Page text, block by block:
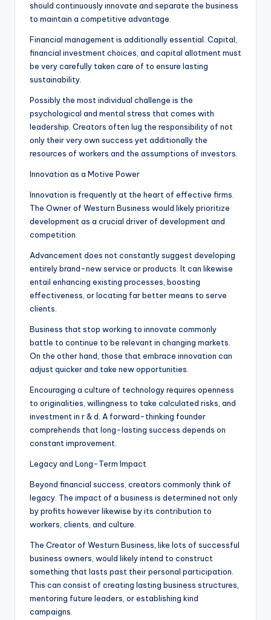
should continuously innovate and separate the business
to maintain a competitive advantage.
Financial management is additionally essential. Capital,
financial investment choices, and capital allotment must
be very carefully taken care of to ensure lasting
sustainability.
Possibly the most individual challenge is the
psychological and mental stress that comes with
leadership. Creators often lug the responsibility of not
only their very own success yet additionally the
resources of workers and the assumptions of investors.
Innovation as a Motive Power
Innovation is frequently at the heart of effective firms.
The Owner of Westurn Business would likely prioritize
development as a crucial driver of development and
competition.
Advancement does not constantly suggest developing
entirely brand-new service or products. It can likewise
entail enhancing existing processes, boosting
effectiveness, or locating far better means to serve
clients.
Business that stop working to innovate commonly
battle to continue to be relevant in changing markets.
On the other hand, those that embrace innovation can
adjust quicker and take new opportunities.
Encouraging a culture of technology requires openness
to originalities, willingness to take calculated risks, and
investment in r & d. A forward-thinking founder
comprehends that long-lasting success depends on
constant improvement.
Legacy and Long-Term Impact
Beyond financial success, creators commonly think of
legacy. The impact of a business is determined not only
by profits however likewise by its contribution to
workers, clients, and culture.
The Creator of Westurn Business, like lots of successful
business owners, would likely intend to construct
something that lasts past their personal participation.
This can consist of creating lasting business structures,
mentoring future leaders, or establishing kind
campaigns.